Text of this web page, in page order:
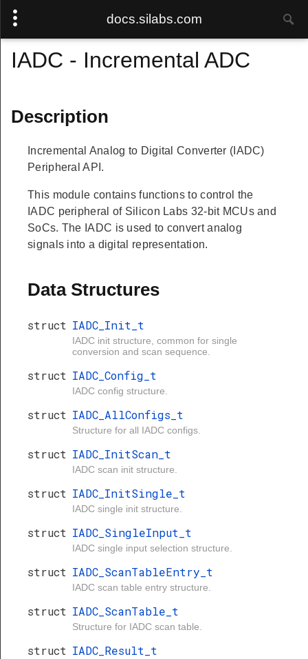
docs.silabs.com
IADC - Incremental ADC
Description
Incremental Analog to Digital Converter (IADC)
Peripheral API.
This module contains functions to control the
IADC peripheral of Silicon Labs 32-bit MCUs and
SoCs. The IADC is used to convert analog
signals into a digital representation.
Data Structures
struct IADC_Init_t
IADC init structure, common for single
conversion and scan sequence.
struct IADC_Config_t
IADC config structure.
struct IADC_AllConfigs_t
Structure for all IADC configs.
struct IADC_InitScan_t
IADC scan init structure.
struct IADC_InitSingle_t
IADC single init structure.
struct IADC_SingleInput_t
IADC single input selection structure.
struct IADC_ScanTableEntry_t
IADC scan table entry structure.
struct IADC_ScanTable_t
Structure for IADC scan table.
struct IADC_Result_t